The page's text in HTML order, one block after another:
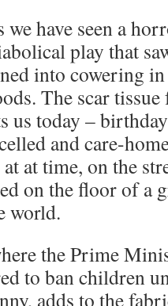
we have seen a
play that
into cowering
The scar
us today –
and care-
at time, on the
on the floor of a
world.
the Prime
to ban children
adds to the